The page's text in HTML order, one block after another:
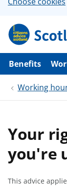
p
i
Benefits
Working
Your
you're
This advice